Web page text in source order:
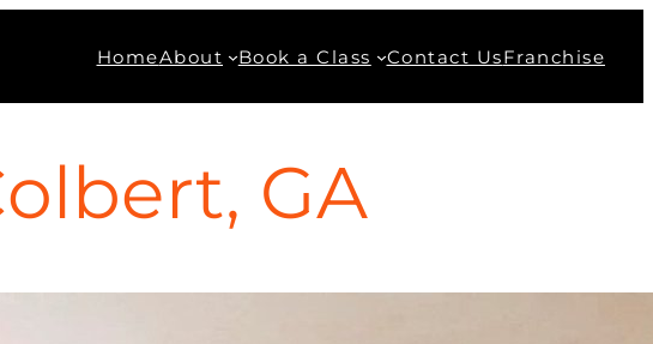
HomeAbout Book a Class Contact UsFranchise
GA